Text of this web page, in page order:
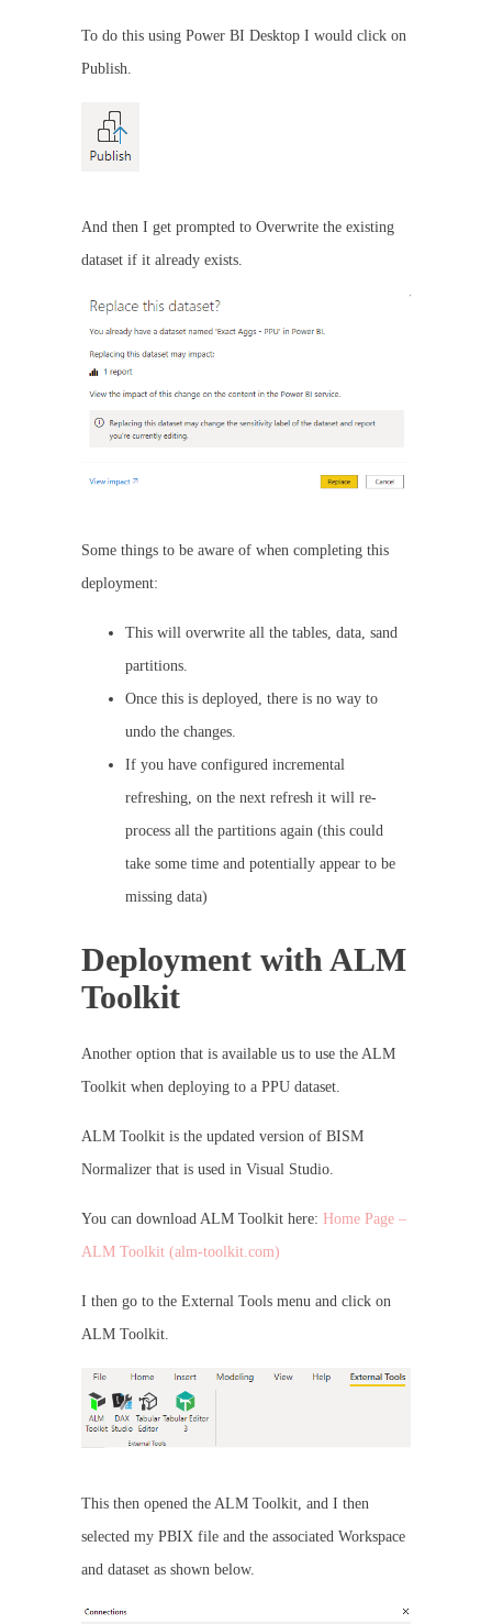
To do this using Power BI Desktop I would click on
Publish.
And then I get prompted to Overwrite the existing
dataset if it already exists.
Some things to be aware of when completing this
deployment:
This will overwrite all the tables, data, sand
partitions.
Once this is deployed, there is no way to
undo the changes.
If you have configured incremental
refreshing, on the next refresh it will re-
process all the partitions again (this could
take some time and potentially appear to be
missing data)
Deployment with ALM
Toolkit
Another option that is available us to use the ALM
Toolkit when deploying to a PPU dataset.
ALM Toolkit is the updated version of BISM
Normalizer that is used in Visual Studio.
You can download ALM Toolkit here: Home Page –
ALM Toolkit (alm-toolkit.com)
I then go to the External Tools menu and click on
ALM Toolkit.
This then opened the ALM Toolkit, and I then
selected my PBIX file and the associated Workspace
and dataset as shown below.